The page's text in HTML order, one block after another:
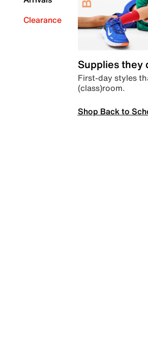
Clearance
Supplies they
First-day styles
(class)room.
Shop Back to